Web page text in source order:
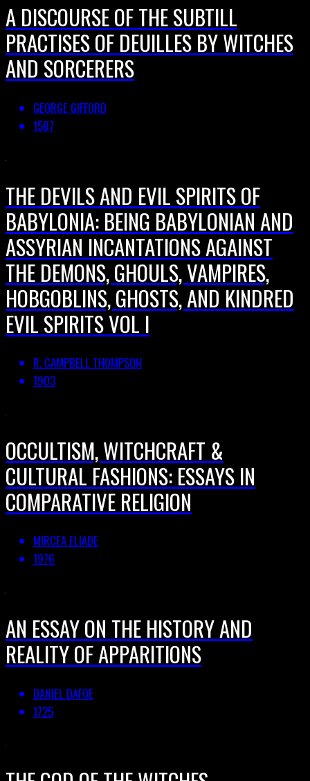
A DISCOURSE OF THE SUBTILL
PRACTISES OF DEUILLES BY WITCHES
AND SORCERERS
GEORGE GIFFORD
1587
THE DEVILS AND EVIL SPIRITS OF
BABYLONIA: BEING BABYLONIAN AND
ASSYRIAN INCANTATIONS AGAINST
THE DEMONS, GHOULS, VAMPIRES,
HOBGOBLINS, GHOSTS, AND KINDRED
EVIL SPIRITS VOL I
R. CAMPBELL THOMPSON
1903
OCCULTISM, WITCHCRAFT &
CULTURAL FASHIONS: ESSAYS IN
COMPARATIVE RELIGION
MIRCEA ELIADE
1976
AN ESSAY ON THE HISTORY AND
REALITY OF APPARITIONS
DANIEL DAFOE
1725